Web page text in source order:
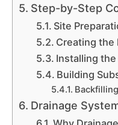
Step-by-Step
Site
Creating the
Installing
Building
Drainage